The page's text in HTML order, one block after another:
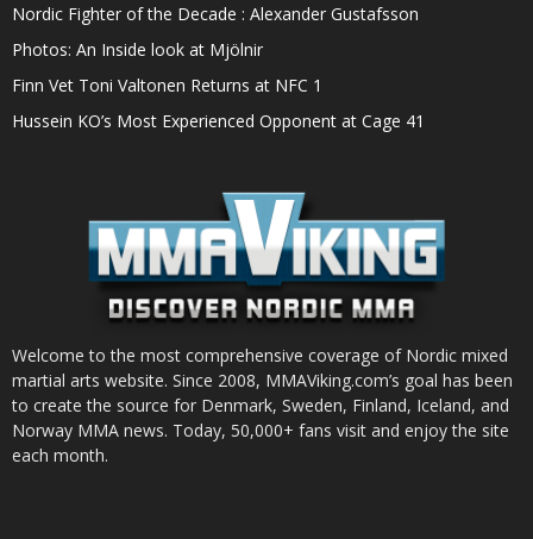
Nordic Fighter of the Decade : Alexander Gustafsson
Photos: An Inside look at Mjölnir
Finn Vet Toni Valtonen Returns at NFC 1
Hussein KO’s Most Experienced Opponent at Cage 41
Welcome to the most comprehensive coverage of Nordic mixed
martial arts website. Since 2008, MMAViking.com’s goal has been
to create the source for Denmark, Sweden, Finland, Iceland, and
Norway MMA news. Today, 50,000+ fans visit and enjoy the site
each month.